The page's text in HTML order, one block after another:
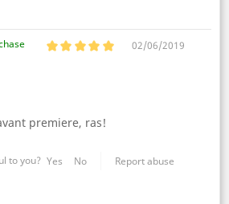
02/06/2019
premiere, ras!
to you? Yes No Report abuse